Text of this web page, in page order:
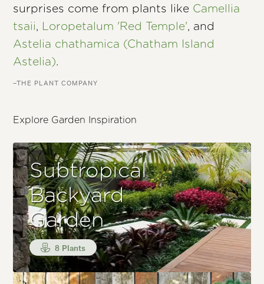
surprises come from plants like Camellia
tsaii, Loropetalum 'Red Temple', and
Astelia chathamica (Chatham Island
Astelia).
–THE PLANT COMPANY
Explore Garden Inspiration
Subtropical
Backyard
Garden
8 Plants